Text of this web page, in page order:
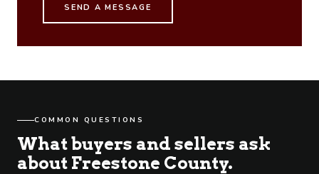
SEND A MESSAGE
COMMON QUESTIONS
What buyers and sellers ask
about Freestone County.